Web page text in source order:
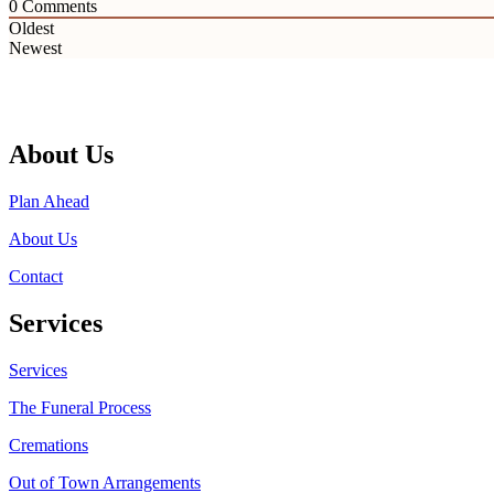
0 Comments
Oldest
Newest
About Us
Plan Ahead
About Us
Contact
Services
Services
The Funeral Process
Cremations
Out of Town Arrangements